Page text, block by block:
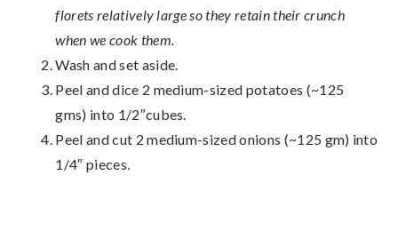
florets relatively large so they retain their crunch
when we cook them.
Wash and set aside.
Peel and dice 2 medium-sized potatoes (~125
gms) into 1/2″cubes.
Peel and cut 2 medium-sized onions (~125 gm) into
1/4″ pieces.